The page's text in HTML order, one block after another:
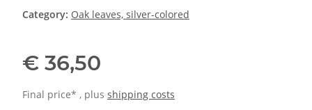
Category: Oak leaves, silver-colored
€ 36,50
Final price* , plus shipping costs